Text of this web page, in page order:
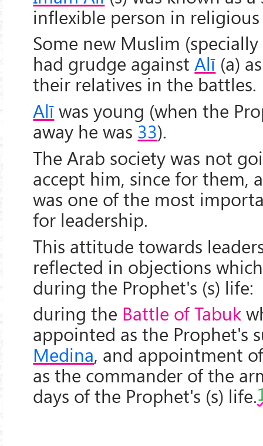
inflexible person in
Some new Muslim
had grudge againstAlī (a)
their relatives in the battles.
Alīwas young (when the
away he was 33).
The Arab society was not
accept him, since for them,
was one of the most
for leadership.
This attitude towards
reflected in objections
during the Prophet's (s) life:
during the Battle of Tabuk
appointed as the Prophet's
Medina, and appointment
as the commander of the
days of the Prophet's (s) life.